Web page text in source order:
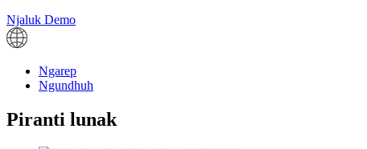
Njaluk Demo
Ngarep
Ngundhuh
Piranti lunak